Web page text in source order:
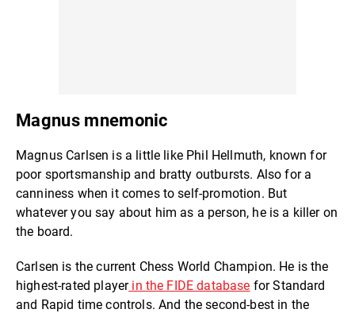
Magnus mnemonic
Magnus Carlsen is a little like Phil Hellmuth, known for
poor sportsmanship and bratty outbursts. Also for a
canniness when it comes to self-promotion. But
whatever you say about him as a person, he is a killer on
the board.
Carlsen is the current Chess World Champion. He is the
highest-rated playerin the FIDE database for Standard
and Rapid time controls. And the second-best in the